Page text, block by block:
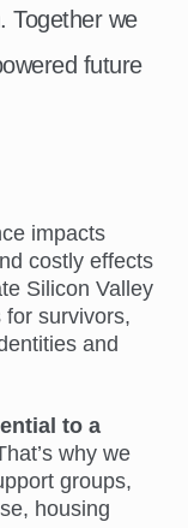
Together we
future
impacts
costly effects
Silicon Valley
for survivors,
and
to a
why we
groups,
housing